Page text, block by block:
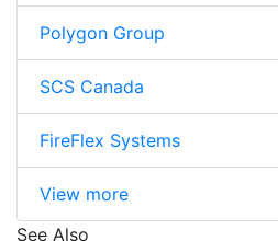
Polygon Group
SCS Canada
FireFlex Systems
View more
See Also